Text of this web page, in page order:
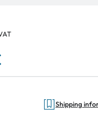
Shipping